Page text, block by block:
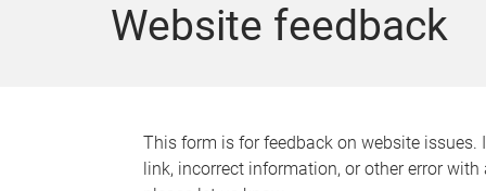
Website feedback
This form is for feedback on website issues.
link, incorrect information, or other error with